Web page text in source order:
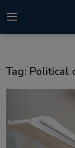
Kitaab Kahani
Tag: Political